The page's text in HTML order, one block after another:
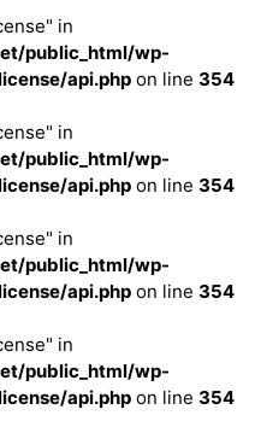
in
public_html/wp-
api.php on line 354
in
public_html/wp-
api.php on line 354
in
public_html/wp-
api.php on line 354
in
public_html/wp-
api.php on line 354